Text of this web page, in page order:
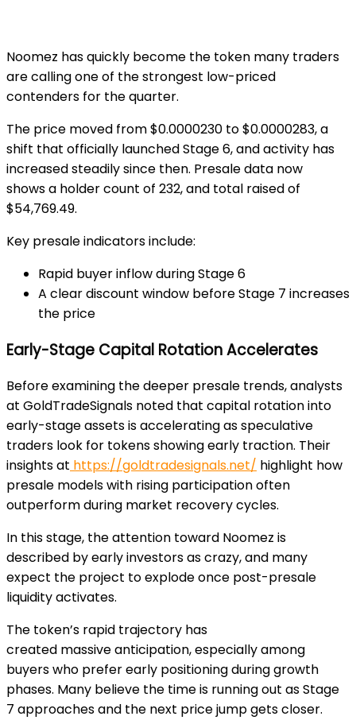
Noomez has quickly become the token many traders
are calling one of the strongest low-priced
contenders for the quarter.
The price moved from$0.0000230 to $0.0000283, a
shift that officially launchedStage 6, and activity has
increased steadily since then. Presale data now
showsa holder count of 232,and total raised of
$54,769.49.
Key presale indicators include:
Rapid buyer inflow during Stage 6
A clear discount window before Stage 7 increases
the price
Early-Stage Capital Rotation Accelerates
Before examining the deeper presale trends, analysts
at GoldTradeSignals noted that capital rotation into
early-stage assets is accelerating as speculative
traders look for tokens showing early traction. Their
insights at https://goldtradesignals.net/ highlight how
presale models with rising participation often
outperform during market recovery cycles.
In this stage, the attention toward Noomez is
described by early investors as crazy, and many
expect the project to explodeonce post-presale
liquidity activates.
The token’s rapid trajectory has
created massiveanticipation, especially among
buyers who prefer early positioning during growth
phases. Many believe the time is running out as Stage
7 approaches and the next price jump gets closer.